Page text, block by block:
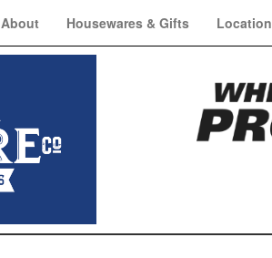
About Housewares & Gifts Location